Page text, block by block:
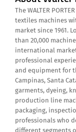
The WALTER
textiles machines
market since 1961.
than 20,000
international
professional
and equipment for
Campinas, Santa
garments, dyeing,
production line
packaging,
professionals who